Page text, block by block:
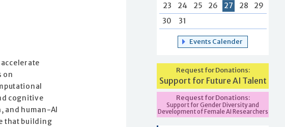
on
cognitive
and human-AI
that building
23
24 25 26 27 28
29
30
31
Events Calender
Request for Donations:
Support for Future AI Talent
Request for Donations:
Support for Gender Diversity and
Development of Female AI Researchers